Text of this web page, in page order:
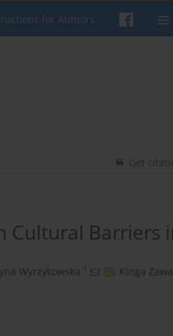
for Authors
Get
Cultural Barriers
Wyrzykowska 1 , Kinga